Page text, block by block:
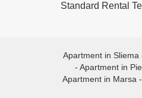
Standard Rental
Apartment in Sliema
- Apartment in
Apartment in Marsa -